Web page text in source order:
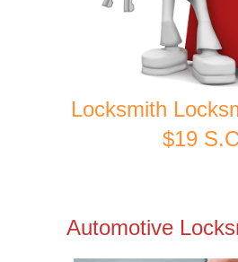
Locksmith
$19 S.C
Automotive